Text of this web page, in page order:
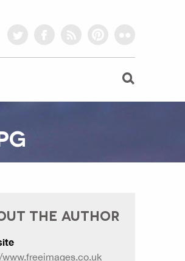
THE AUTHOR
www.freeimages.co.uk